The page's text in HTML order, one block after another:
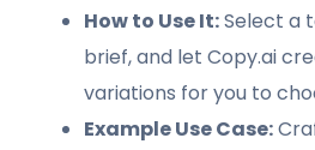
How to Use It:Select a
brief, and let Copy.ai
variations for you to
Example Use Case: